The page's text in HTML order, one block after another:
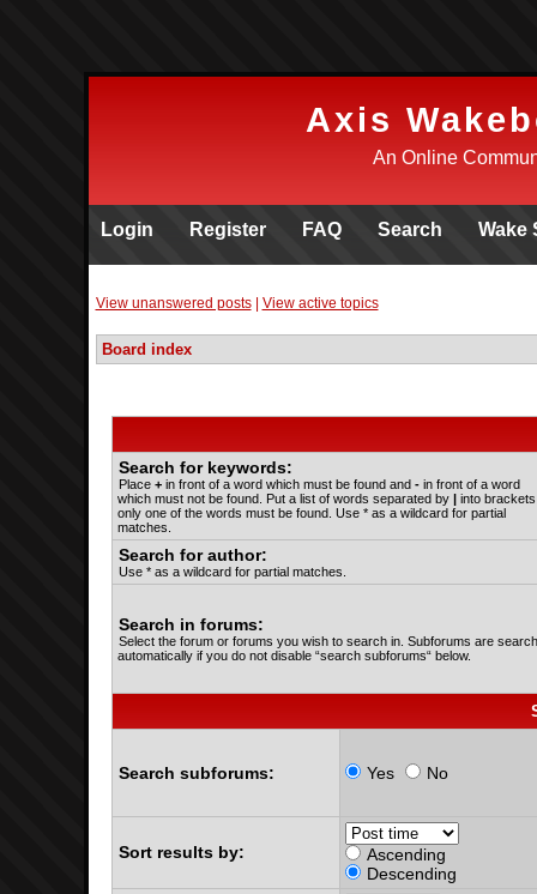
Axis
An Online
Login Register FAQ Search Wake
View unanswered posts| View active topics
Board index
Search for keywords:
Place +in front of a word which must be found and -in front of a word
which must not be found. Put a list of words separated by |into brackets
only one of the words must be found. Use * as a wildcard for partial
matches.
Search for author:
Use * as a wildcard for partial matches.
Search in forums:
Select the forum or forums you wish to search in. Subforums are
automatically if you do not disable “search subforums“ below.
Search subforums: Yes No
Sort results by:
Ascending
Descending